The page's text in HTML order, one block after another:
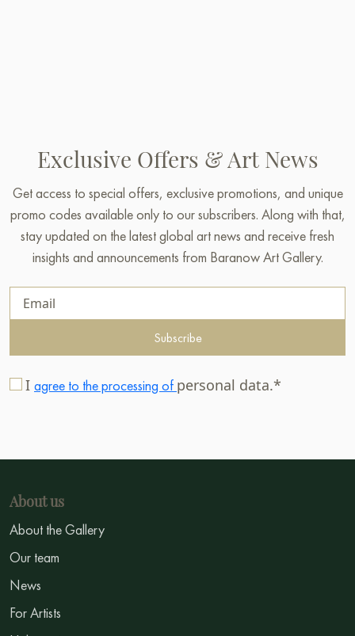
Exclusive Offers & Art News
Get access to special offers, exclusive promotions, and unique
promo codes available only to our subscribers. Along with that,
stay updated on the latest global art news and receive fresh
insights and announcements from Baranow Art Gallery.
Subscribe
I agree to the processing of personal data.*
About us
About the Gallery
Our team
News
For Artists